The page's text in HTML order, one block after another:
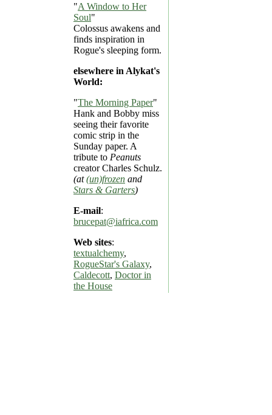
"A Window to Her
Soul"
Colossus awakens and
finds inspiration in
Rogue's sleeping form.
elsewhere in Alykat's
World:
"The Morning Paper"
Hank and Bobby miss
seeing their favorite
comic strip in the
Sunday paper. A
tribute to Peanuts
creator Charles Schulz.
(at(un)frozen and
Stars & Garters)
E-mail:
brucepat@iafrica.com
Web sites:
textualchemy,
RogueStar's Galaxy,
Caldecott, Doctor in
the House